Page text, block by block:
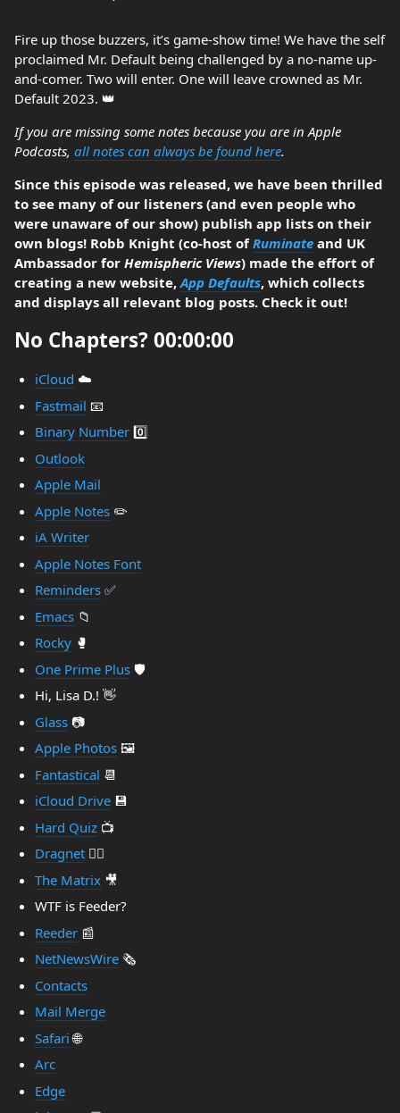
Fire up those buzzers, it’s game-show time! We have the self
proclaimed Mr. Default being challenged by a no-name up-
and-comer. Two will enter. One will leave crowned as Mr.
Default 2023. 👑
If you are missing some notes because you are in Apple
Podcasts, all notes can always be found here.
Since this episode was released, we have been thrilled
to see many of our listeners (and even people who
were unaware of our show) publish app lists on their
own blogs! Robb Knight (co-host ofRuminate and UK
Ambassador for Hemispheric Views) made the effort of
creating a new website,App Defaults, which collects
and displays all relevant blog posts. Check it out!
No Chapters? 00:00:00
iCloud ☁️
Fastmail 📧
Binary Number0️⃣
Outlook
Apple Mail
Apple Notes✏️
iA Writer
Apple Notes Font
Reminders✅
Emacs📁
Rocky🥊
One Prime Plus🛡️
Hi, Lisa D.! 👋
Glass📷
Apple Photos🖼️
Fantastical 📆
iCloud Drive💾
Hard Quiz📺
Dragnet👮‍♂️
The Matrix🎥
WTF is Feeder?
Reeder📰
NetNewsWire🗞️
Contacts
Mail Merge
Safari🌐
Arc
Edge